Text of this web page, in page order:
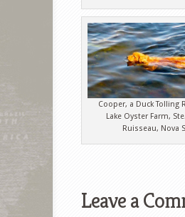
Cooper, a Duck Tolling
Lake Oyster Farm,
Ruisseau, Nova
Leave a